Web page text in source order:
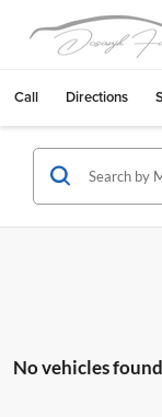
Call Directions
No vehicles found